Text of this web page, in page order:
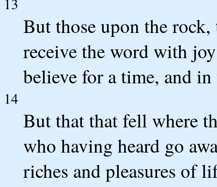
13
But those upon the
receive the word with
believe for a time, and
14
But that that fell where
who having heard go
riches and pleasures of